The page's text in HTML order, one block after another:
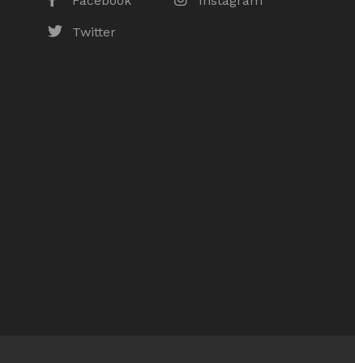
Twitter